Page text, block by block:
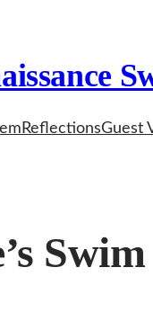
ReflectionsGuest